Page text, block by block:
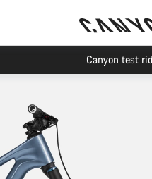
Canyon test